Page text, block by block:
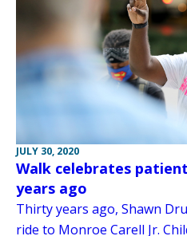
JULY 30, 2020
Walk celebrates
years ago
Thirty years ago, Shawn
ride to Monroe Carell Jr.